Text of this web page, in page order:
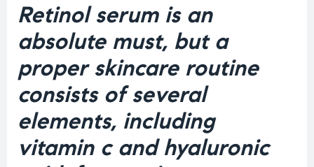
Retinol serum is an
absolute must, but a
proper skincare routine
consists of several
elements, including
vitamin c and hyaluronic